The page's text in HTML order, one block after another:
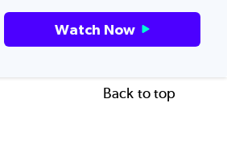
that led to its
AngularJS.
Back to top
Watch Now